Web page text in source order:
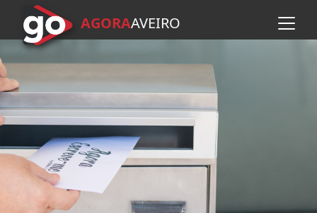
Skip to main content
AGORAAVEIRO